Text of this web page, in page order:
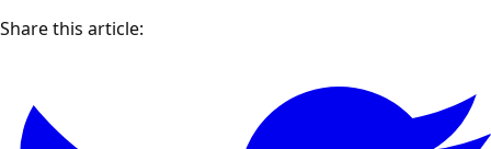
Share this article: